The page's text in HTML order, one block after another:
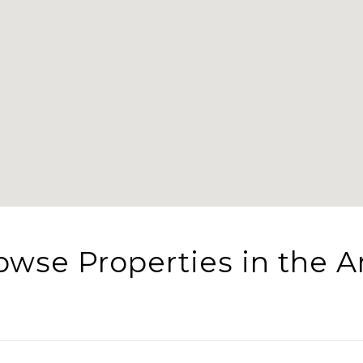
Properties in the